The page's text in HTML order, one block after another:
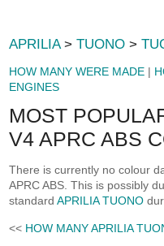
APRILIA>TUONO >
HOW MANY WERE MADE |
ENGINES
MOST
V4 APRC ABS
There is currently no colour
APRC ABS. This is possibly
standardAPRILIA TUONO
<< HOW MANY APRILIA